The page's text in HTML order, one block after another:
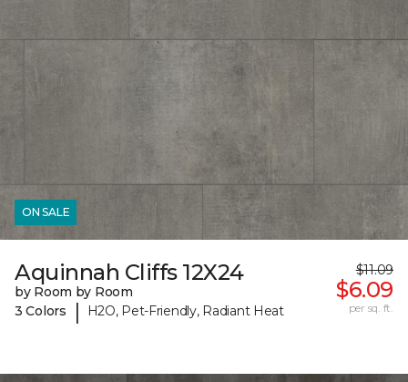
ON SALE
Aquinnah Cliffs 12X24
by Room by Room
3 Colors
| H2O, Pet-Friendly, Radiant Heat
$11.09
$6.09
per sq. ft.